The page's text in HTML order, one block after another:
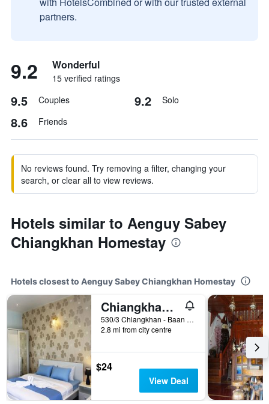
partners.
9.2 Wonderful
15 verified ratings
9.5 Couples 9.2 Solo
8.6 Friends
No reviews found. Try removing a filter, changing your
search, or clear all to view reviews.
Hotels similar to Aenguy Sabey
Chiangkhan Homestay
Hotels closest to Aenguy Sabey Chiangkhan Homestay
Chiangkhan Gallery Resort
530/3 Chiangkhan - Baan Pon Road, Chiang Khan, Thailand
2.8 mi from city centre
$24
View Deal